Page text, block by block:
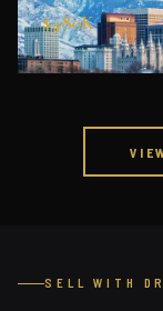
$480K
SELL WITH